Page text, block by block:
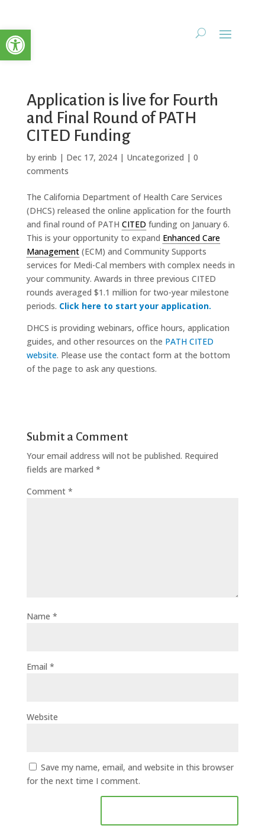
Application is live for Fourth
and Final Round of PATH
CITED Funding
by erinb | Dec 17, 2024| Uncategorized | 0
comments
The California Department of Health Care Services
(DHCS) released the online application for the fourth
and final round of PATH CITED funding on January 6.
This is your opportunity to expand Enhanced Care
Management(ECM) and Community Supports
services for Medi-Cal members with complex needs in
your community. Awards in three previous CITED
rounds averaged $1.1 million for two-year milestone
periods. Click here to start your application.
DHCS is providing webinars, office hours, application
guides, and other resources on the PATH CITED
website. Please use the contact form at the bottom
of the page to ask any questions.
Submit a Comment
Your email address will not be published. Required
fields are marked *
Comment *
Name *
Email *
Website
Save my name, email, and website in this browser
for the next time I comment.
Open toolbar